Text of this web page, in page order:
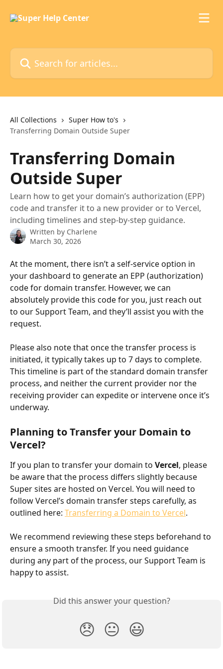
Search for articles...
All Collections
Super How to's
Transferring Domain Outside Super
Transferring Domain
Outside Super
Learn how to get your domain’s authorization (EPP)
code and transfer it to a new provider or to Vercel,
including timelines and step-by-step guidance.
Written by Charlene
March 30, 2026
At the moment, there isn’t a self-service option in
your dashboard to generate an EPP (authorization)
code for domain transfer. However, we can
absolutely provide this code for you, just reach out
to our Support Team, and they’ll assist you with the
request.
Please also note that once the transfer process is
initiated, it typically takes up to 7 days to complete.
This timeline is part of the standard domain transfer
process, and neither the current provider nor the
receiving provider can expedite or intervene once it’s
underway.
Planning to Transfer your Domain to
Vercel?
If you plan to transfer your domain to Vercel, please
be aware that the process differs slightly because
Super sites are hosted on Vercel. You will need to
follow Vercel’s domain transfer steps carefully, as
outlined here: Transferring a Domain to Vercel.
We recommend reviewing these steps beforehand to
ensure a smooth transfer. If you need guidance
during any part of the process, our Support Team is
happy to assist.
Did this answer your question?
😞 😐 😃